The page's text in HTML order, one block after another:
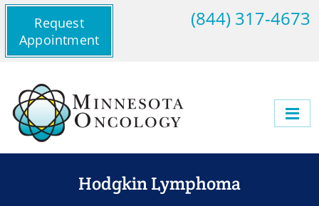
Request
Appointment
(844) 317-4673
Hodgkin Lymphoma